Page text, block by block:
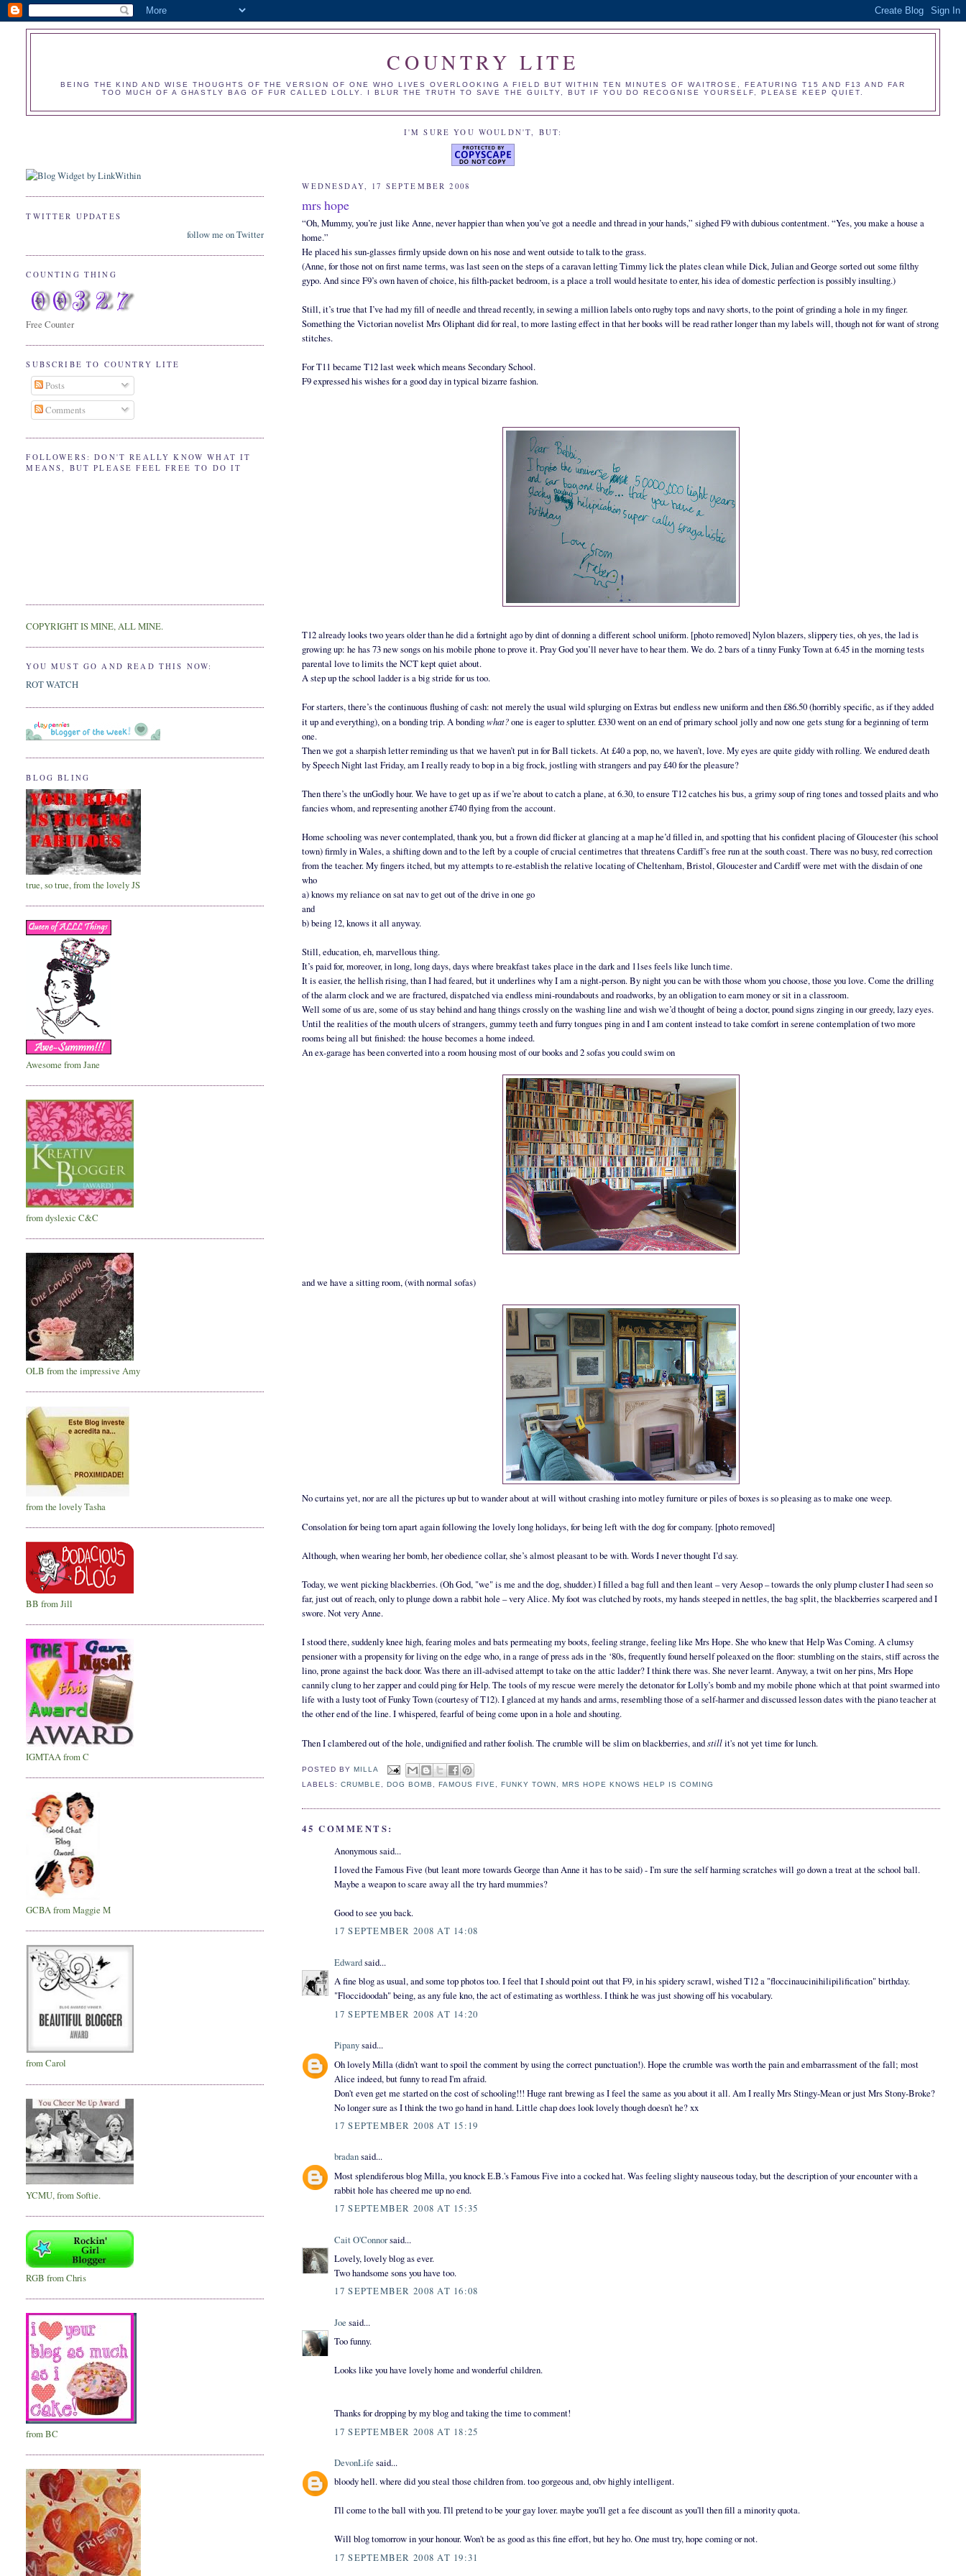
COUNTRY LITE
BEING THE KIND AND WISE THOUGHTS OF THE VERSION OF ONE WHO LIVES OVERLOOKING A FIELD BUT WITHIN TEN MINUTES OF WAITROSE, FEATURING T15 AND F13 AND FAR
TOO MUCH OF A GHASTLY BAG OF FUR CALLED LOLLY. I BLUR THE TRUTH TO SAVE THE GUILTY, BUT IF YOU DO RECOGNISE YOURSELF, PLEASE KEEP QUIET.
I'M SURE YOU WOULDN'T, BUT:
WEDNESDAY, 17 SEPTEMBER 2008
mrs hope
“Oh, Mummy, you’re just like Anne, never happier than when you’ve got a needle and thread in your hands,” sighed F9 with dubious contentment. “Yes, you make a house a
home.”
He placed his sun-glasses firmly upside down on his nose and went outside to talk to the grass.
(Anne, for those not on first name terms, was last seen on the steps of a caravan letting Timmy lick the plates clean while Dick, Julian and George sorted out some filthy
gypo. And since F9’s own haven of choice, his filth-packet bedroom, is a place a troll would hesitate to enter, his idea of domestic perfection is possibly insulting.)
Still, it’s true that I’ve had my fill of needle and thread recently, in sewing a million labels onto rugby tops and navy shorts, to the point of grinding a hole in my finger.
Something the Victorian novelist Mrs Oliphant did for real, to more lasting effect in that her books will be read rather longer than my labels will, though not for want of strong
stitches.
For T11 became T12 last week which means Secondary School.
F9 expressed his wishes for a good day in typical bizarre fashion.
T12 already looks two years older than he did a fortnight ago by dint of donning a different school uniform. [photo removed] Nylon blazers, slippery ties, oh yes, the lad is
growing up: he has 73 new songs on his mobile phone to prove it. Pray God you’ll never have to hear them. We do. 2 bars of a tinny Funky Town at 6.45 in the morning tests
parental love to limits the NCT kept quiet about.
A step up the school ladder is a big stride for us too.
For starters, there’s the continuous flushing of cash: not merely the usual wild splurging on Extras but endless new uniform and then £86.50 (horribly specific, as if they added
it up and everything), on a bonding trip. A bondingwhat?one is eager to splutter. £330 went on an end of primary school jolly and now one gets stung for a beginning of term
one.
Then we got a sharpish letter reminding us that we haven’t put in for Ball tickets. At £40 a pop, no, we haven’t, love. My eyes are quite giddy with rolling. We endured death
by Speech Night last Friday, am I really ready to bop in a big frock, jostling with strangers and pay £40 for the pleasure?
Then there’s the unGodly hour. We have to get up as if we’re about to catch a plane, at 6.30, to ensure T12 catches his bus, a grimy soup of ring tones and tossed plaits and who
fancies whom, and representing another £740 flying from the account.
Home schooling was never contemplated, thank you, but a frown did flicker at glancing at a map he’d filled in, and spotting that his confident placing of Gloucester (his school
town) firmly in Wales, a shifting down and to the left by a couple of crucial centimetres that threatens Cardiff’s free run at the south coast. There was no busy, red correction
from the teacher. My fingers itched, but my attempts to re-establish the relative locating of Cheltenham, Bristol, Gloucester and Cardiff were met with the disdain of one
who
a) knows my reliance on sat nav to get out of the drive in one go
and
b) being 12, knows it all anyway.
Still, education, eh, marvellous thing.
It’s paid for, moreover, in long, long days, days where breakfast takes place in the dark and 11ses feels like lunch time.
It is easier, the hellish rising, than I had feared, but it underlines why I am a night-person. By night you can be with those whom you choose, those you love. Come the drilling
of the alarm clock and we are fractured, dispatched via endless mini-roundabouts and roadworks, by an obligation to earn money or sit in a classroom.
Well some of us are, some of us stay behind and hang things crossly on the washing line and wish we’d thought of being a doctor, pound signs zinging in our greedy, lazy eyes.
Until the realities of the mouth ulcers of strangers, gummy teeth and furry tongues ping in and I am content instead to take comfort in serene contemplation of two more
rooms being all but finished: the house becomes a home indeed.
An ex-garage has been converted into a room housing most of our books and 2 sofas you could swim on
and we have a sitting room, (with normal sofas)
No curtains yet, nor are all the pictures up but to wander about at will without crashing into motley furniture or piles of boxes is so pleasing as to make one weep.
Consolation for being torn apart again following the lovely long holidays, for being left with the dog for company. [photo removed]
Although, when wearing her bomb, her obedience collar, she’s almost pleasant to be with. Words I never thought I’d say.
Today, we went picking blackberries. (Oh God, "we" is me and the dog, shudder.) I filled a bag full and then leant – very Aesop – towards the only plump cluster I had seen so
far, just out of reach, only to plunge down a rabbit hole – very Alice. My foot was clutched by roots, my hands steeped in nettles, the bag split, the blackberries scarpered and I
swore. Not very Anne.
I stood there, suddenly knee high, fearing moles and bats permeating my boots, feeling strange, feeling like Mrs Hope. She who knew that Help Was Coming. A clumsy
pensioner with a propensity for living on the edge who, in a range of press ads in the ‘80s, frequently found herself poleaxed on the floor: stumbling on the stairs, stiff across the
lino, prone against the back door. Was there an ill-advised attempt to take on the attic ladder? I think there was. She never learnt. Anyway, a twit on her pins, Mrs Hope
cannily clung to her zapper and could ping for Help. The tools of my rescue were merely the detonator for Lolly’s bomb and my mobile phone which at that point swarmed into
life with a lusty toot of Funky Town (courtesy of T12). I glanced at my hands and arms, resembling those of a self-harmer and discussed lesson dates with the piano teacher at
the other end of the line. I whispered, fearful of being come upon in a hole and shouting.
Then I clambered out of the hole, undignified and rather foolish. The crumble will be slim on blackberries, andstillit's not yet time for lunch.
POSTED BYMILLA
LABELS:CRUMBLE, DOG BOMB , FAMOUS FIVE, FUNKY TOWN , MRS HOPE KNOWS HELP IS COMING
45 COMMENTS:
Anonymous said...
I loved the Famous Five (but leant more towards George than Anne it has to be said) - I'm sure the self harming scratches will go down a treat at the school ball.
Maybe a weapon to scare away all the try hard mummies?
Good to see you back.
17 SEPTEMBER 2008 AT 14:08
Edwardsaid...
A fine blog as usual, and some top photos too. I feel that I should point out that F9, in his spidery scrawl, wished T12 a "floccinaucinihilipilification" birthday.
"Floccidoodah" being, as any fule kno, the act of estimating as worthless. I think he was just showing off his vocabulary.
17 SEPTEMBER 2008 AT 14:20
Pipanysaid...
Oh lovely Milla (didn't want to spoil the comment by using the correct punctuation!). Hope the crumble was worth the pain and embarrassment of the fall; most
Alice indeed, but funny to read I'm afraid.
Don't even get me started on the cost of schooling!!! Huge rant brewing as I feel the same as you about it all. Am I really Mrs Stingy-Mean or just Mrs Stony-Broke?
No longer sure as I think the two go hand in hand. Little chap does look lovely though doesn't he? xx
17 SEPTEMBER 2008 AT 15:19
bradansaid...
Most splendiferous blog Milla, you knock E.B.'s Famous Five into a cocked hat. Was feeling slighty nauseous today, but the description of your encounter with a
rabbit hole has cheered me up no end.
17 SEPTEMBER 2008 AT 15:35
Cait O'Connorsaid...
Lovely, lovely blog as ever.
Two handsome sons you have too.
17 SEPTEMBER 2008 AT 16:08
Joe said...
Too funny.
Looks like you have lovely home and wonderful children.
Thanks for dropping by my blog and taking the time to comment!
17 SEPTEMBER 2008 AT 18:25
DevonLife said...
bloody hell. where did you steal those children from. too gorgeous and, obv highly intelligent.
I'll come to the ball with you. I'll pretend to be your gay lover. maybe you'll get a fee discount as you'll then fill a minority quota.
Will blog tomorrow in your honour. Won't be as good as this fine effort, but hey ho. One must try, hope coming or not.
17 SEPTEMBER 2008 AT 19:31
TWITTER UPDATES
follow me on Twitter
COUNTING THING
Free Counter
SUBSCRIBE TO COUNTRY LITE
Posts
Comments
FOLLOWERS: DON'T REALLY KNOW WHAT IT
MEANS, BUT PLEASE FEEL FREE TO DO IT
COPYRIGHT IS MINE, ALL MINE.
YOU MUST GO AND READ THIS NOW:
ROT WATCH
BLOG BLING
true, so true, from the lovely JS
Awesome from Jane
from dyslexic C&C
OLB from the impressive Amy
from the lovely Tasha
BB from Jill
IGMTAA from C
GCBA from Maggie M
from Carol
YCMU, from Softie.
RGB from Chris
from BC